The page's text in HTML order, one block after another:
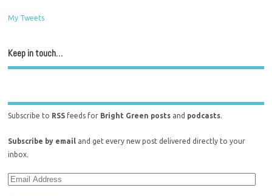
My Tweets
Keep in touch…
Subscribe to RSS feeds for Bright Green posts and podcasts.
Subscribe by email and get every new post delivered directly to your
inbox.